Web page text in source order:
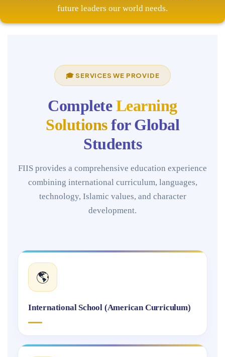
future leaders our world needs.
🎓 SERVICES WE PROVIDE
CompleteLearning
Solutionsfor Global
Students
FIIS provides a comprehensive education experience
combining international curriculum, languages,
technology, Islamic values, and character
development.
🌎
International School (American Curriculum)